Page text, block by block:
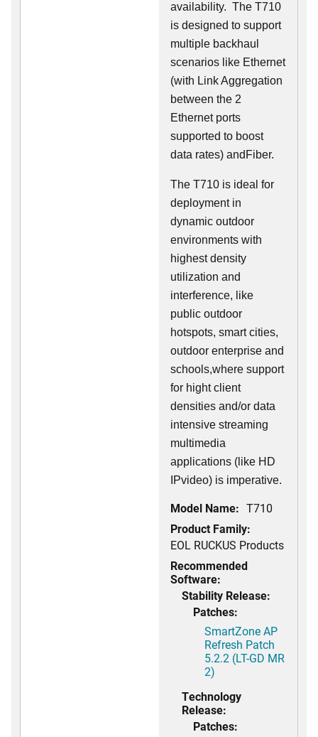
availability. The T710
is designed to support
multiple backhaul
scenarios like Ethernet
(with Link Aggregation
between the 2
Ethernet ports
supported to boost
data rates) andFiber.
The T710 is ideal for
deployment in
dynamic outdoor
environments with
highest density
utilization and
interference, like
public outdoor
hotspots, smart cities,
outdoor enterprise and
schools,where support
for hight client
densities and/or data
intensive streaming
multimedia
applications (like HD
IPvideo) is imperative.
Model Name: T710
Product Family:
EOL RUCKUS Products
Recommended
Software:
Stability Release:
Patches:
SmartZone AP
Refresh Patch
5.2.2 (LT-GD MR
2)
Technology
Release:
Patches: